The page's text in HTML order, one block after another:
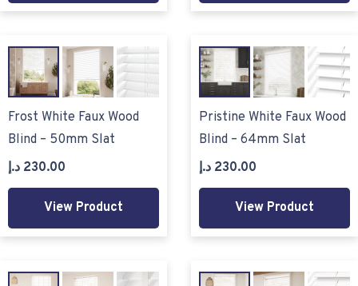
Frost White Faux Wood
Blind – 50mm Slat
230.00 د.إ
View Product
Pristine White Faux Wood
Blind – 64mm Slat
230.00 د.إ
View Product